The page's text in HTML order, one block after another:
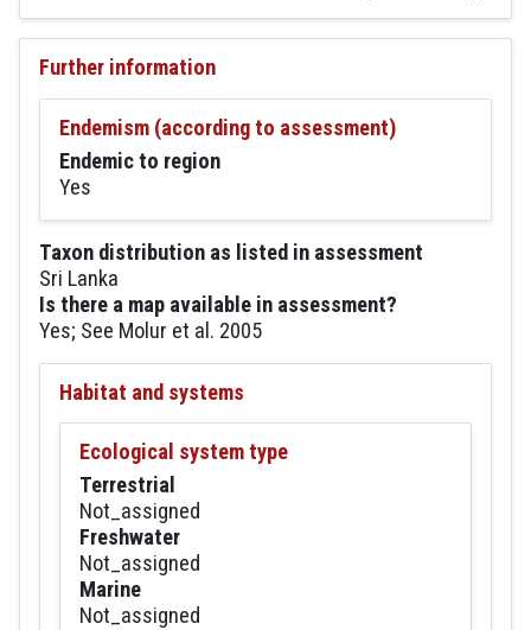
Further information
Endemism (according to assessment)
Endemic to region
Yes
Taxon distribution as listed in assessment
Sri Lanka
Is there a map available in assessment?
Yes; See Molur et al. 2005
Habitat and systems
Ecological system type
Terrestrial
Not_assigned
Freshwater
Not_assigned
Marine
Not_assigned